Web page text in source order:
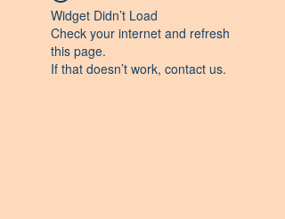
Widget Didn’t Load
Check your internet and refresh
this page.
If that doesn’t work, contact us.